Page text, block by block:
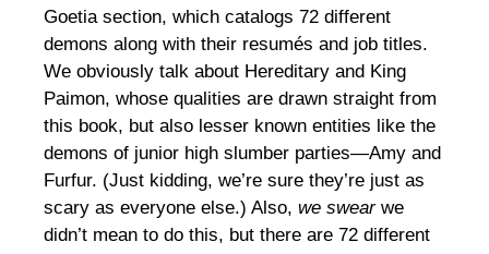
Goetia section, which catalogs 72 different
demons along with their resumés and job titles.
We obviously talk about Hereditary and King
Paimon, whose qualities are drawn straight from
this book, but also lesser known entities like the
demons of junior high slumber parties—Amy and
Furfur. (Just kidding, we’re sure they’re just as
scary as everyone else.) Also, we swearwe
didn’t mean to do this, but there are 72 different